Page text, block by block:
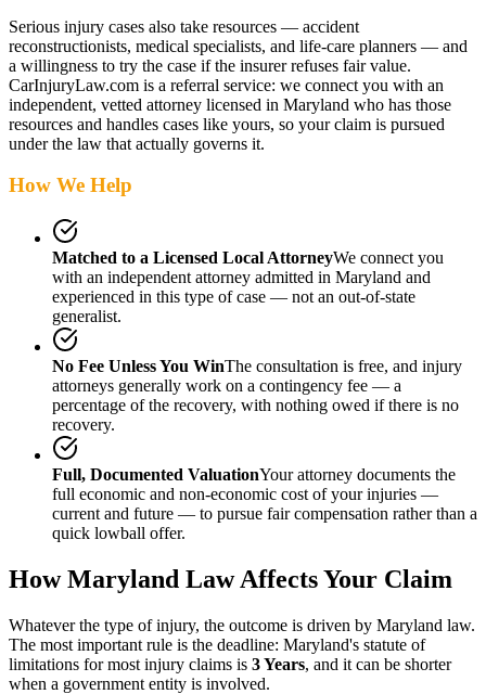
Serious injury cases also take resources — accident
reconstructionists, medical specialists, and life-care planners — and
a willingness to try the case if the insurer refuses fair value.
CarInjuryLaw.com is a referral service: we connect you with an
independent, vetted attorney licensed in Maryland who has those
resources and handles cases like yours, so your claim is pursued
under the law that actually governs it.
How We Help
Matched to a Licensed Local AttorneyWe connect you
with an independent attorney admitted in Maryland and
experienced in this type of case — not an out-of-state
generalist.
No Fee Unless You WinThe consultation is free, and injury
attorneys generally work on a contingency fee — a
percentage of the recovery, with nothing owed if there is no
recovery.
Full, Documented ValuationYour attorney documents the
full economic and non-economic cost of your injuries —
current and future — to pursue fair compensation rather than a
quick lowball offer.
HowMaryland Law Affects Your Claim
Whatever the type of injury, the outcome is driven by Maryland law.
The most important rule is the deadline: Maryland's statute of
limitations for most injury claims is 3 Years, and it can be shorter
when a government entity is involved.